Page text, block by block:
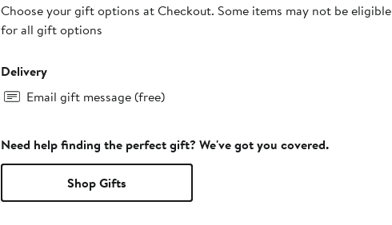
Choose your gift options at Checkout. Some items may not be eligible
for all gift options
Delivery
Email gift message (free)
Need help finding the perfect gift? We've got you covered.
Shop Gifts